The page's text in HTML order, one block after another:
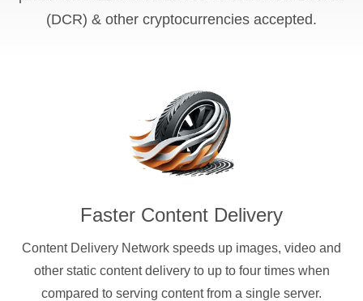
(DCR) & other cryptocurrencies accepted.
Faster Content Delivery
Content Delivery Network speeds up images, video and
other static content delivery to up to four times when
compared to serving content from a single server.